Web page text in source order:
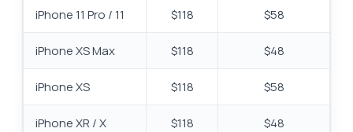
iPhone 11 Pro / 11 $118 $58
iPhone XS Max $118 $48
iPhone XS $118 $58
iPhone XR / X $118 $48